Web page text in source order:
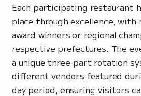
Each participating restaurant
place through excellence, with
award winners or regional
respective prefectures. The
a unique three-part rotation
different vendors featured
day period, ensuring visitors